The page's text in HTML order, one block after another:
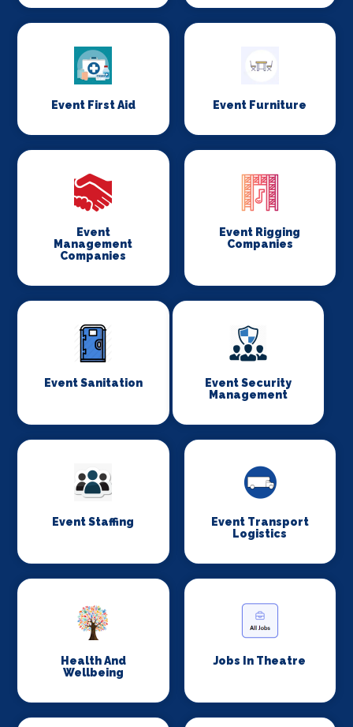
Event First Aid Event Furniture
Event
Management
Companies
Event Rigging
Companies
Event Sanitation
Event Security
Management
Event Staffing
Event Transport
Logistics
Health And
Wellbeing
Jobs In Theatre